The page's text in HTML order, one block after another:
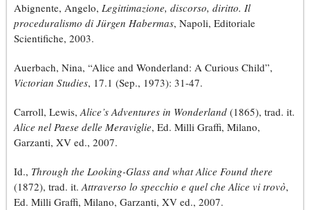
Abignente, Angelo, Legittimazione, discorso, diritto. Il
proceduralismo di Jürgen Habermas, Napoli, Editoriale
Scientifiche, 2003.
Auerbach, Nina, “Alice and Wonderland: A Curious Child”,
Victorian Studies, 17.1 (Sep., 1973): 31-47.
Carroll, Lewis,Alice’s Adventures in Wonderland (1865), trad. it.
Alice nel Paese delle Meraviglie, Ed. Milli Graffi, Milano,
Garzanti, XV ed., 2007.
Id., Through the Looking-Glass and what Alice Found there
(1872), trad. it.Attraverso lo specchio e quel che Alice vi trovò,
Ed. Milli Graffi, Milano, Garzanti, XV ed., 2007.